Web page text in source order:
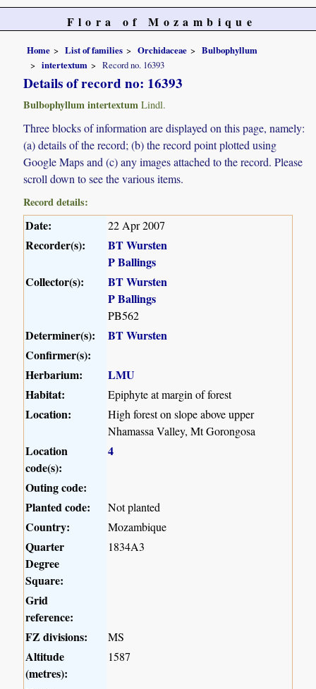
Flora of Mozambique
Home List of families Orchidaceae
Bulbophyllum
intertextum
Record no. 16393
Details of record no: 16393
Bulbophyllum intertextum Lindl.
Three blocks of information are displayed on this page, namely:
(a) details of the record; (b) the record point plotted using
Google Maps and (c) any images attached to the record. Please
scroll down to see the various items.
Record details:
Date: 22 Apr 2007
Recorder(s):
BT Wursten
P Ballings
Collector(s):
BT Wursten
P Ballings
PB562
Determiner(s):
BT Wursten
Confirmer(s):
Herbarium:
LMU
Habitat:
Epiphyte at margin of forest
Location:
High forest on slope above upper
Nhamassa Valley, Mt Gorongosa
Location
code(s):
4
Outing code:
Planted code:
Not planted
Country: Mozambique
Quarter
Degree
Square:
1834A3
Grid
reference:
FZ divisions:
MS
Altitude
(metres):
1587